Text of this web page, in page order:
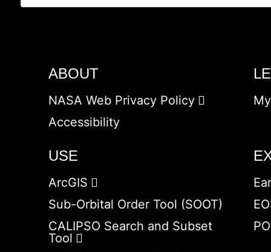
ABOUT
NASA Web Privacy Policy
Accessibility
USE
ArcGIS
Sub-Orbital Order Tool (SOOT)
CALIPSO Search and Subset
Tool